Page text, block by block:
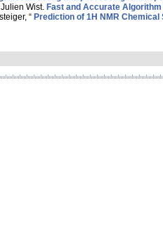
Wist. Fast and Accurate
“ Prediction of 1H NMR